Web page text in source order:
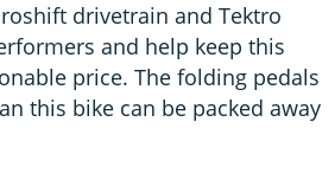
drivetrain and Tektro
and help keep this
price. The folding pedals
this bike can be packed away